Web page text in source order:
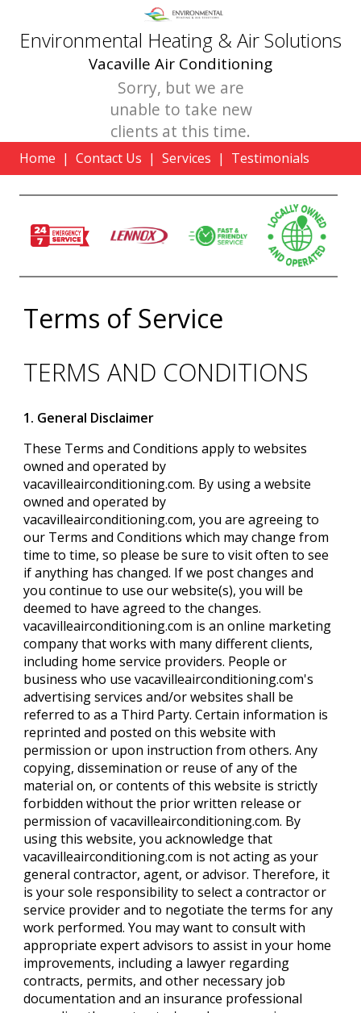
Environmental Heating & Air Solutions
Vacaville Air Conditioning
Sorry, but we are
unable to take new
clients at this time.
Home | Contact Us | Services | Testimonials
Terms of Service
TERMS AND CONDITIONS
1. General Disclaimer
These Terms and Conditions apply to websites
owned and operated by
vacavilleairconditioning.com. By using a website
owned and operated by
vacavilleairconditioning.com, you are agreeing to
our Terms and Conditions which may change from
time to time, so please be sure to visit often to see
if anything has changed. If we post changes and
you continue to use our website(s), you will be
deemed to have agreed to the changes.
vacavilleairconditioning.com is an online marketing
company that works with many different clients,
including home service providers. People or
business who use vacavilleairconditioning.com's
advertising services and/or websites shall be
referred to as a Third Party. Certain information is
reprinted and posted on this website with
permission or upon instruction from others. Any
copying, dissemination or reuse of any of the
material on, or contents of this website is strictly
forbidden without the prior written release or
permission of vacavilleairconditioning.com. By
using this website, you acknowledge that
vacavilleairconditioning.com is not acting as your
general contractor, agent, or advisor. Therefore, it
is your sole responsibility to select a contractor or
service provider and to negotiate the terms for any
work performed. You may want to consult with
appropriate expert advisors to assist in your home
improvements, including a lawyer regarding
contracts, permits, and other necessary job
documentation and an insurance professional